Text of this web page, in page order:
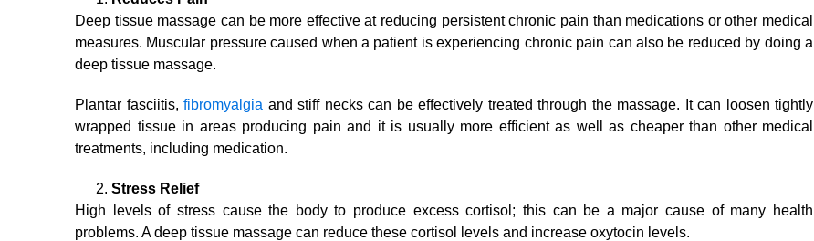
Deep tissue massage can be more effective at reducing persistent chronic pain than medications or other medical
measures. Muscular pressure caused when a patient is experiencing chronic pain can also be reduced by doing a
deep tissue massage.
Plantar fasciitis, fibromyalgia and stiff necks can be effectively treated through the massage. It can loosen tightly
wrapped tissue in areas producing pain and it is usually more efficient as well as cheaper than other medical
treatments, including medication.
Stress Relief
High levels of stress cause the body to produce excess cortisol; this can be a major cause of many health
problems. A deep tissue massage can reduce these cortisol levels and increase oxytocin levels.